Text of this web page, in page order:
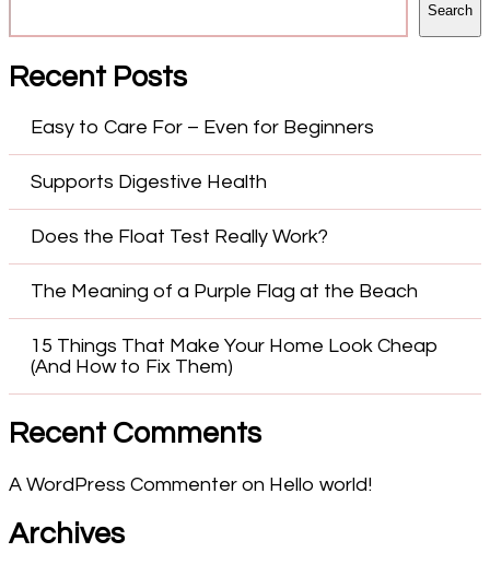
Search
Recent Posts
Easy to Care For – Even for Beginners
Supports Digestive Health
Does the Float Test Really Work?
The Meaning of a Purple Flag at the Beach
15 Things That Make Your Home Look Cheap
(And How to Fix Them)
Recent Comments
A WordPress Commenter on Hello world!
Archives